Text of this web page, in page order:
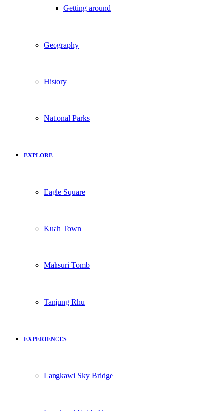
Getting around
Geography
History
National Parks
EXPLORE
Eagle Square
Kuah Town
Mahsuri Tomb
Tanjung Rhu
EXPERIENCES
Langkawi Sky Bridge